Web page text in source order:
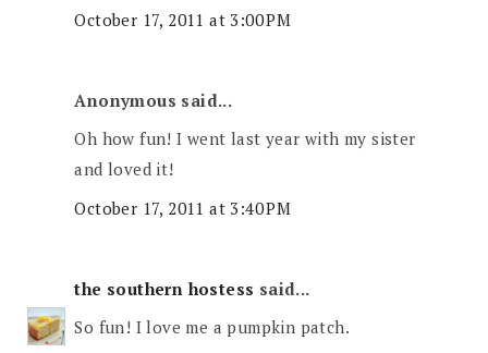
October 17, 2011 at 3:00 PM
Anonymous said...
Oh how fun! I went last year with my sister
and loved it!
October 17, 2011 at 3:40 PM
the southern hostess said...
So fun! I love me a pumpkin patch.